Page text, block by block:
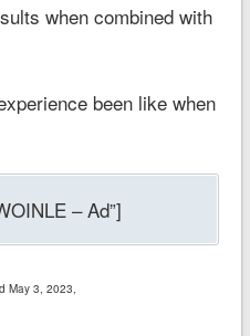
when combined with
been like when
– Ad”]
May 3, 2023,